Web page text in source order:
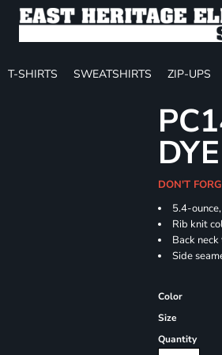
T-SHIRTS SWEATSHIRTS ZIP-UPS
DON'T
5.4-
Rib knit
Back
Side
Color
Size
Quantity